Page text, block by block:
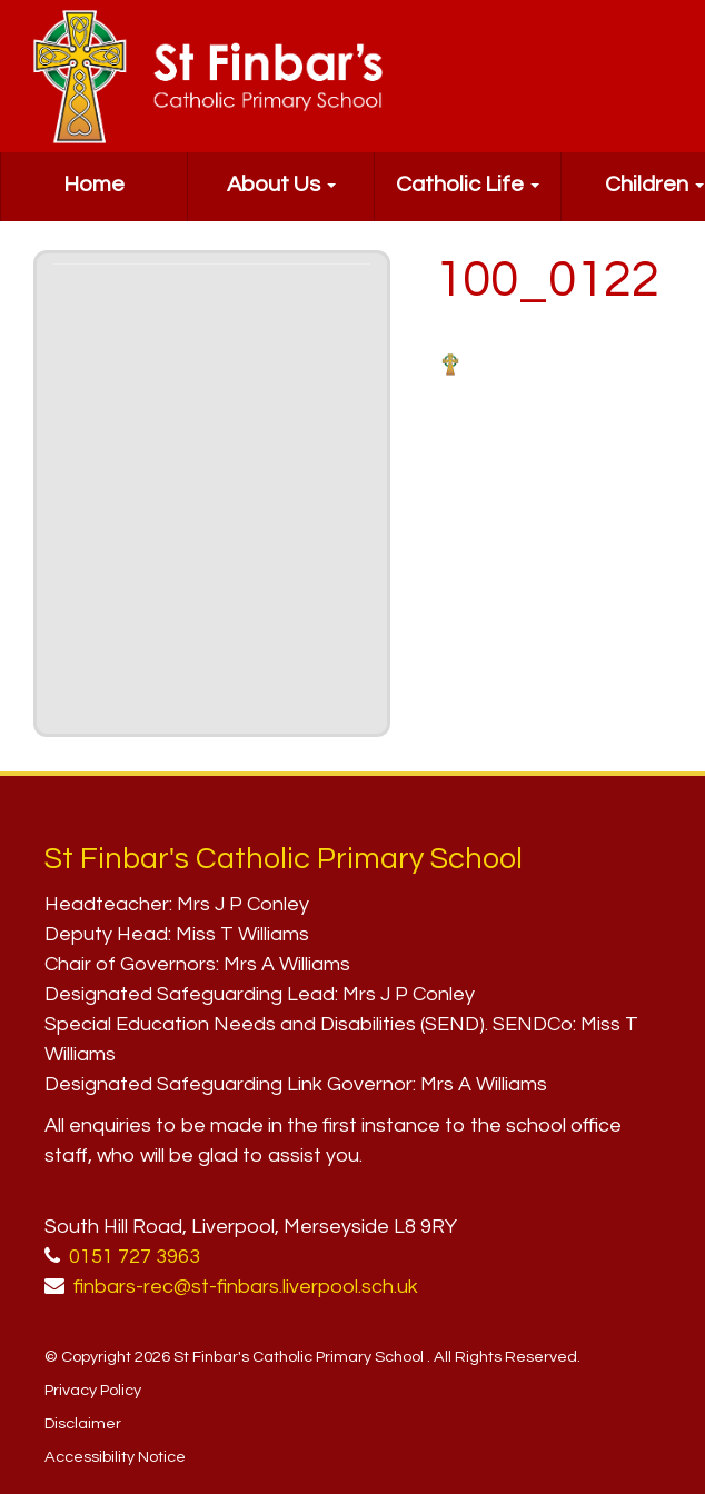
Home About Us Catholic Life Children
100_0122
St Finbar's Catholic Primary School
Headteacher: Mrs J P Conley
Deputy Head: Miss T Williams
Chair of Governors: Mrs A Williams
Designated Safeguarding Lead: Mrs J P Conley
Special Education Needs and Disabilities (SEND). SENDCo: Miss T
Williams
Designated Safeguarding Link Governor: Mrs A Williams
All enquiries to be made in the first instance to the school office
staff, who will be glad to assist you.
South Hill Road, Liverpool, Merseyside L8 9RY
0151 727 3963
finbars-rec@st-finbars.liverpool.sch.uk
© Copyright 2026 St Finbar's Catholic Primary School . All Rights Reserved.
Privacy Policy
Disclaimer
Accessibility Notice